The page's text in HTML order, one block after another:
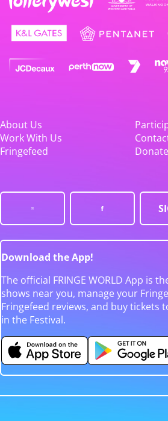
About Us
Work With Us
Fringefeed
Donate
Download the App!
The official FRINGE WORLD App is
shows near you, manage your
Fringefeed reviews, and buy tickets
in the Festival.